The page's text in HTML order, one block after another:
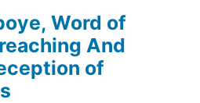
Word of
And
of